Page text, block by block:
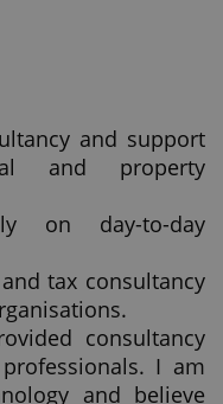
and support
and property
on day-to-day
tax consultancy
consultancy
I am
and believe